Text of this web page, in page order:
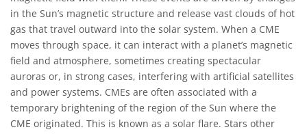
in the Sun’s magnetic structure and release vast clouds of hot
gas that travel outward into the solar system. When a CME
moves through space, it can interact with a planet’s magnetic
field and atmosphere, sometimes creating spectacular
auroras or, in strong cases, interfering with artificial satellites
and power systems. CMEs are often associated with a
temporary brightening of the region of the Sun where the
CME originated. This is known as a solar flare. Stars other